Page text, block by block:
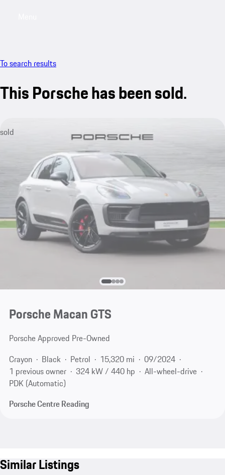
To search results
This Porsche has been sold.
sold
Porsche Macan GTS
Porsche Approved Pre-Owned
Crayon
Black Petrol 15,320 mi
09/2024
1 previous owner
324 kW / 440 hp
All-wheel-drive
PDK (Automatic)
Porsche Centre Reading
Similar Listings